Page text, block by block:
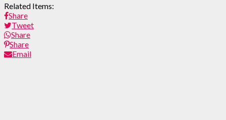
Related Items:
Share
Tweet
Share
Share
Email